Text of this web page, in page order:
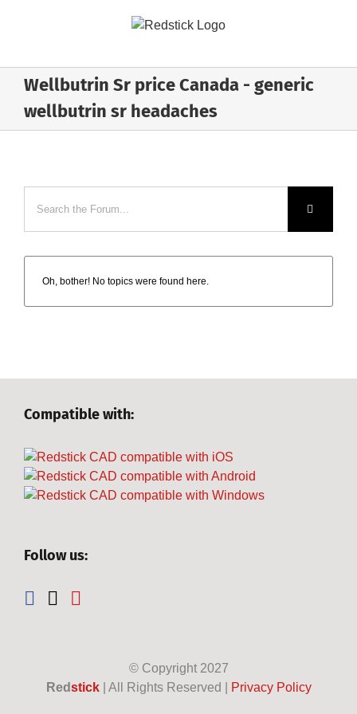
Wellbutrin Sr price Canada - generic
wellbutrin sr headaches
Oh, bother! No topics were found here.
Compatible with:
Follow us:
© Copyright 2027
Redstick| All Rights Reserved | Privacy Policy